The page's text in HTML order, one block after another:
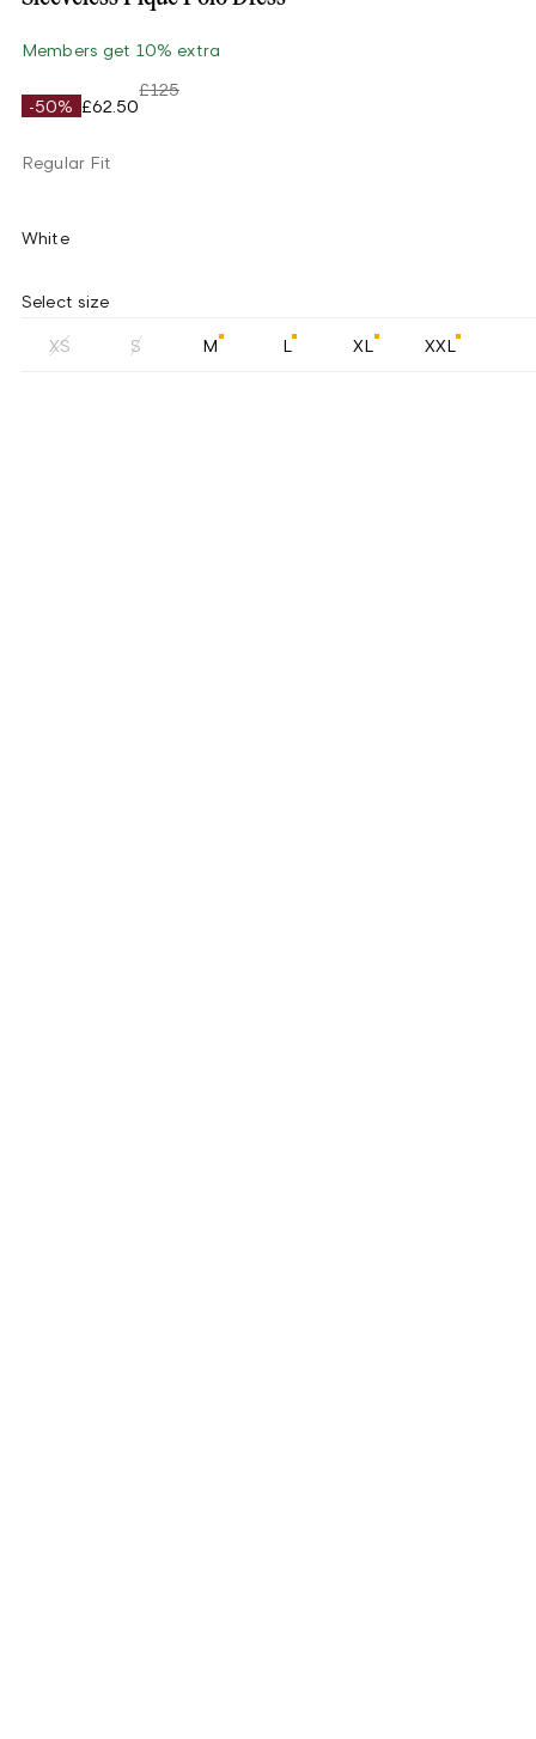
Members get 10% extra
-50% £62.50
£125
Regular Fit
White
Select size
XS S M L XL XXL